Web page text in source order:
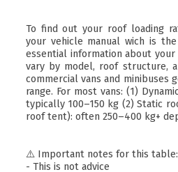
To find out your roof loading
your vehicle manual wich is
essential information about
vary by model, roof structure,
commercial vans and minibuses
range. For most vans: (1)
typically 100–150 kg (2) Static
roof tent): often 250–400 kg+
⚠️ Important notes for this table:
- This is not advice